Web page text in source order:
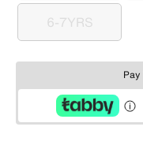
6-7YRS
6-7YRS
Pay